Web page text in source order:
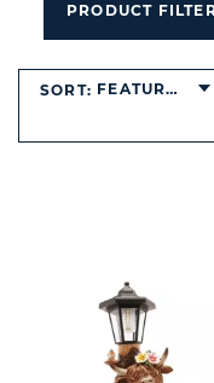
PRODUCT
SORT: FEATURED